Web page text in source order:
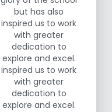
but has also
inspired us to work
with greater
dedication to
explore and excel.
inspired us to work
with greater
dedication to
explore and excel.